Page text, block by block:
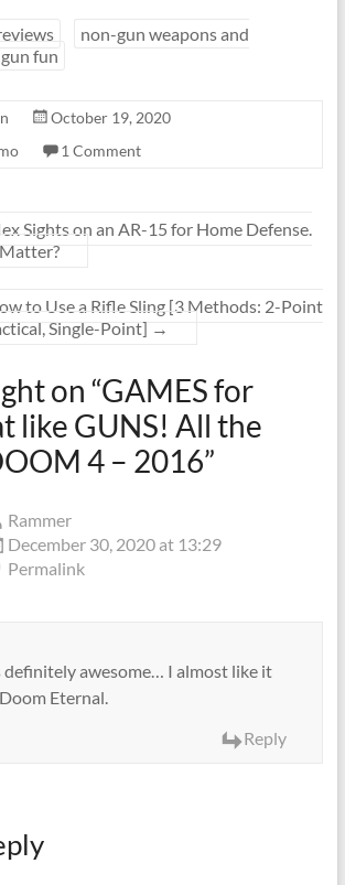
non-gun weapons and
fun
October 19, 2020
1 Comment
Sights on an AR-15 for Home Defense.
to Use a Rifle Sling [3 Methods: 2-Point
Single-Point] →
on “GAMES for
like GUNS! All the
4 – 2016”
Rammer
December 30, 2020 at 13:29
Permalink
definitely awesome… I almost like it
Eternal.
Reply